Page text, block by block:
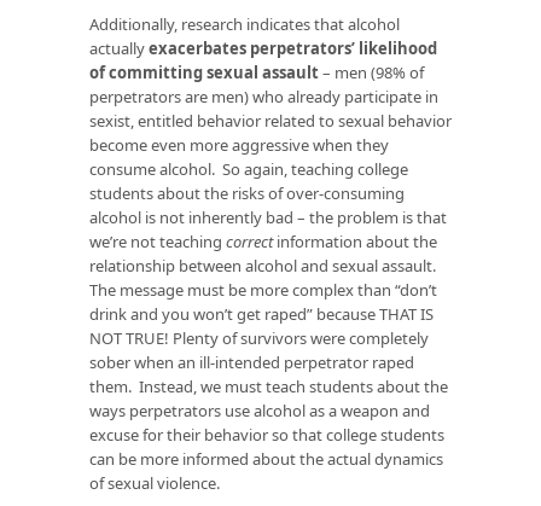
Additionally, research indicates that alcohol
actuallyexacerbates perpetrators’ likelihood
of committing sexual assault– men (98% of
perpetrators are men) who already participate in
sexist, entitled behavior related to sexual behavior
become even more aggressive when they
consume alcohol. So again, teaching college
students about the risks of over-consuming
alcohol is not inherently bad – the problem is that
we’re not teaching correctinformation about the
relationship between alcohol and sexual assault.
The message must be more complex than “don’t
drink and you won’t get raped” because THAT IS
NOT TRUE! Plenty of survivors were completely
sober when an ill-intended perpetrator raped
them. Instead, we must teach students about the
ways perpetrators use alcohol as a weapon and
excuse for their behavior so that college students
can be more informed about the actual dynamics
of sexual violence.